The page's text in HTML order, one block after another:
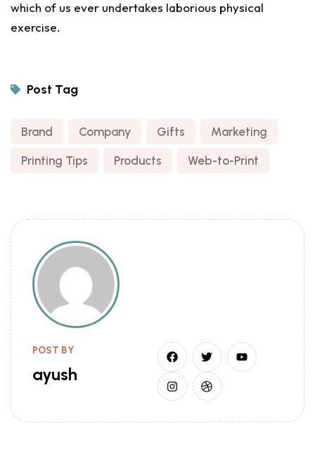
which of us ever undertakes laborious physical
exercise.
Post Tag
Brand Company Gifts Marketing
Printing Tips Products Web-to-Print
POST BY
ayush